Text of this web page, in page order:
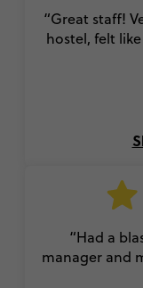
“Great staff!
hostel, felt
“Had a
manager and